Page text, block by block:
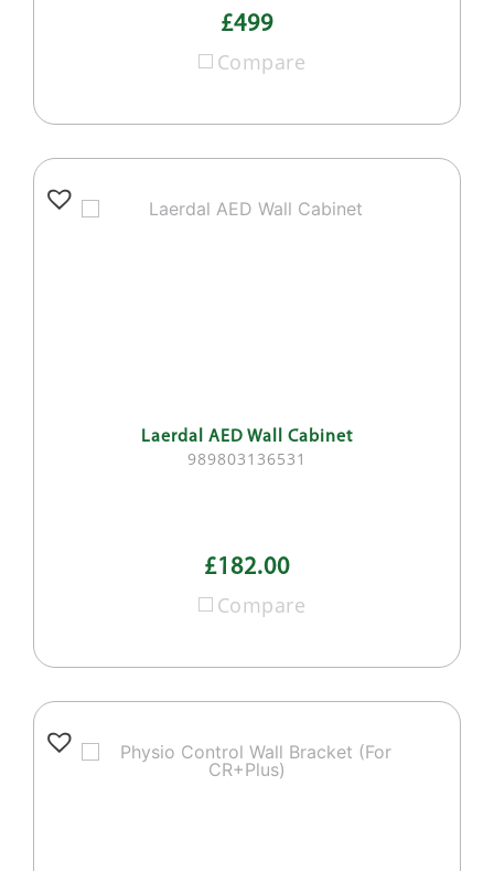
£499
Compare
Laerdal AED Wall Cabinet
989803136531
£182.00
Compare